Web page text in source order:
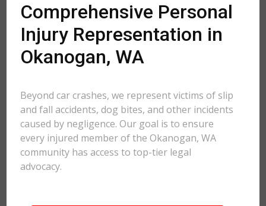
Comprehensive Personal
Injury Representation in
Okanogan, WA
Beyond car crashes, we represent victims of slip
and fall accidents, dog bites, and other incidents
caused by negligence. Our goal is to ensure
every injured member of the Okanogan, WA
community has access to top-tier legal
advocacy.